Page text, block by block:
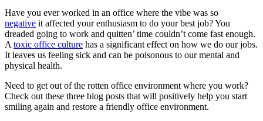
Have you ever worked in an office where the vibe was so
negative it affected your enthusiasm to do your best job? You
dreaded going to work and quitten’ time couldn’t come fast enough.
A toxic office culture has a significant effect on how we do our jobs.
It leaves us feeling sick and can be poisonous to our mental and
physical health.
Need to get out of the rotten office environment where you work?
Check out these three blog posts that will positively help you start
smiling again and restore a friendly office environment.